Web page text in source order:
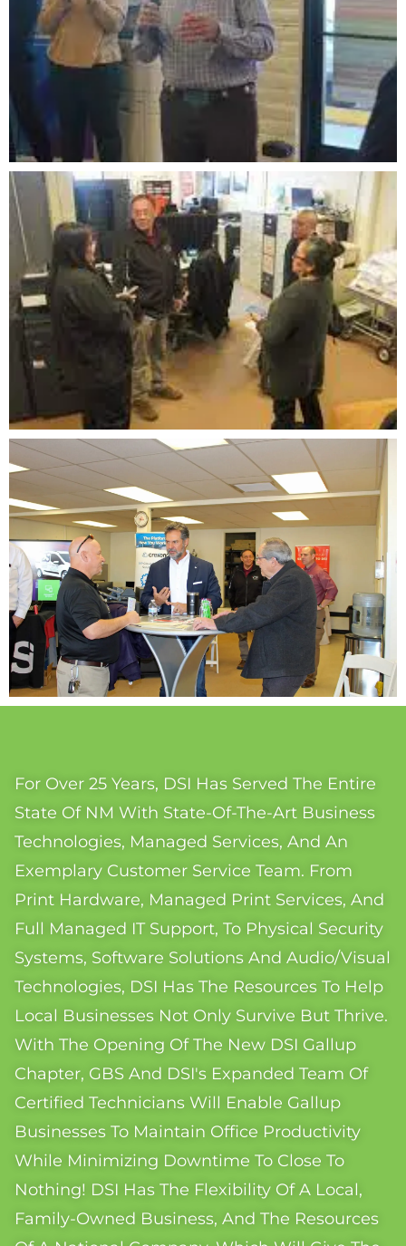
For Over 25 Years, DSI Has Served The Entire
State Of NM With State-Of-The-Art Business
Technologies, Managed Services, And An
Exemplary Customer Service Team. From
Print Hardware, Managed Print Services, And
Full Managed IT Support, To Physical Security
Systems, Software Solutions And Audio/visual
Technologies, DSI Has The Resources To Help
Local Businesses Not Only Survive But Thrive.
With The Opening Of The New DSI Gallup
Chapter, GBS And DSI's Expanded Team Of
Certified Technicians Will Enable Gallup
Businesses To Maintain Office Productivity
While Minimizing Downtime To Close To
Nothing! DSI Has The Flexibility Of A Local,
Family-Owned Business, And The Resources